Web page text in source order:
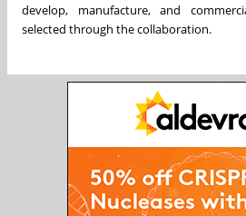
develop, manufacture, and
selected through the collaboration.